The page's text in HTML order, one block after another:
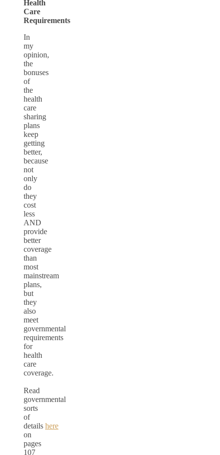
Health
Care
Requirements
In
my
opinion,
the
bonuses
of
the
health
care
sharing
plans
keep
getting
better,
because
not
only
do
they
cost
less
AND
provide
better
coverage
than
most
mainstream
plans,
but
they
also
meet
governmental
requirements
for
health
care
coverage.
Read
governmental
sorts
of
details here
on
pages
107